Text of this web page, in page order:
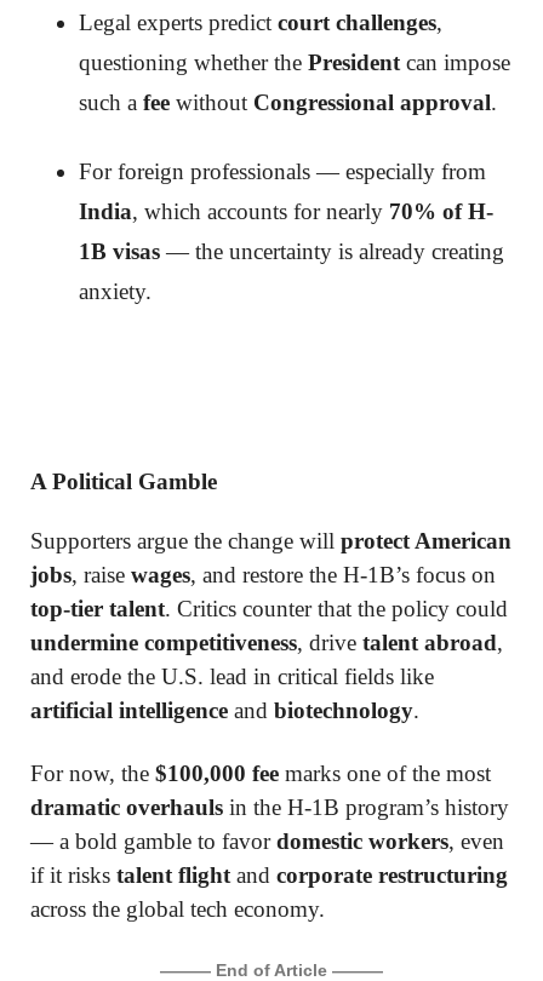
Legal experts predict court challenges,
questioning whether the President can impose
such a fee without Congressional approval.
For foreign professionals — especially from
India, which accounts for nearly 70% of H-
1B visas— the uncertainty is already creating
anxiety.
A Political Gamble
Supporters argue the change will protect American
jobs, raise wages, and restore the H-1B’s focus on
top-tier talent. Critics counter that the policy could
undermine competitiveness, drive talent abroad,
and erode the U.S. lead in critical fields like
artificial intelligence and biotechnology.
For now, the $100,000 fee marks one of the most
dramatic overhauls in the H-1B program’s history
— a bold gamble to favordomestic workers, even
if it risks talent flight and corporate restructuring
across the global tech economy.
——— End of Article ———